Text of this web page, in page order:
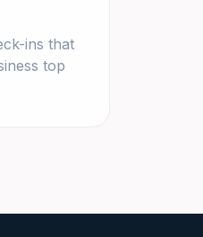
ins that
top